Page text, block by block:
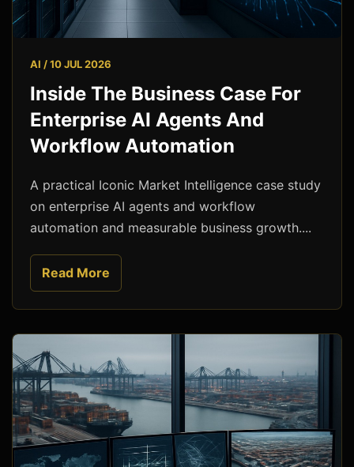
AI / 10 JUL 2026
Inside The Business Case For
Enterprise AI Agents And
Workflow Automation
A practical Iconic Market Intelligence case study
on enterprise AI agents and workflow
automation and measurable business growth....
Read More